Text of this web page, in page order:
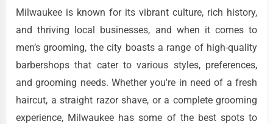
Milwaukee is known for its vibrant culture, rich history,
and thriving local businesses, and when it comes to
men’s grooming, the city boasts a range of high-quality
barbershops that cater to various styles, preferences,
and grooming needs. Whether you're in need of a fresh
haircut, a straight razor shave, or a complete grooming
experience, Milwaukee has some of the best spots to